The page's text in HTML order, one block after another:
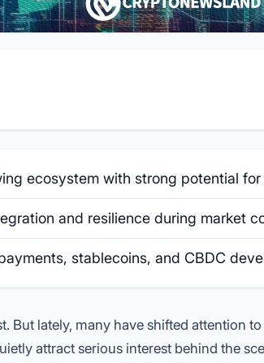
ecosystem with strong potential
and resilience during market
stablecoins, and CBDC
But lately, many have shifted attention
attract serious interest behind the